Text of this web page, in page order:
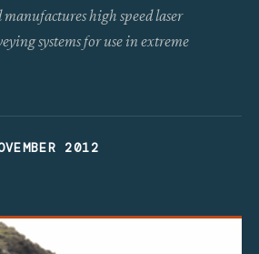
manufactures high speed laser
systems for use in extreme
2012